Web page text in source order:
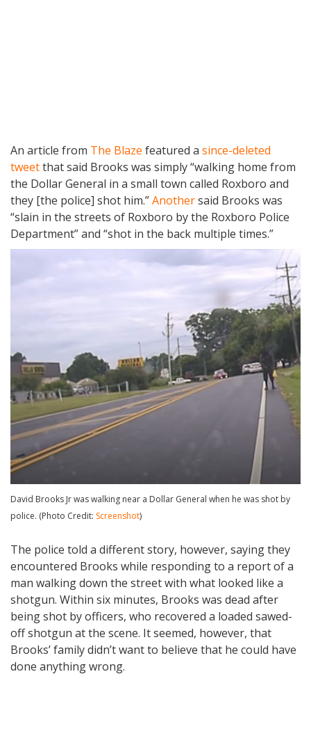
An article from The Blaze featured a since-deleted
tweetthat said Brooks was simply “walking home from
the Dollar General in a small town called Roxboro and
they [the police] shot him.”Anothersaid Brooks was
“slain in the streets of Roxboro by the Roxboro Police
Department” and “shot in the back multiple times.”
David Brooks Jr was walking near a Dollar General when he was shot by
police. (Photo Credit: Screenshot)
The police told a different story, however, saying they
encountered Brooks while responding to a report of a
man walking down the street with what looked like a
shotgun. Within six minutes, Brooks was dead after
being shot by officers, who recovered a loaded sawed-
off shotgun at the scene. It seemed, however, that
Brooks’ family didn’t want to believe that he could have
done anything wrong.